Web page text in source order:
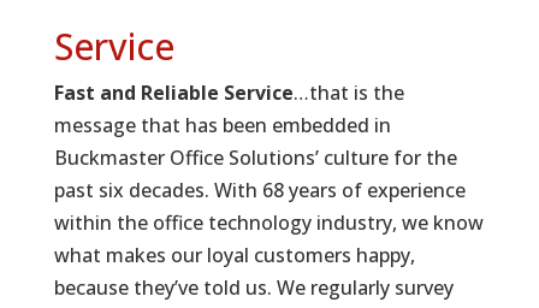
Service
Fast and Reliable Service…that is the
message that has been embedded in
Buckmaster Office Solutions’ culture for the
past six decades. With 68 years of experience
within the office technology industry, we know
what makes our loyal customers happy,
because they’ve told us. We regularly survey